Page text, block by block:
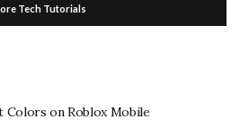
Tech Tutorials
Colors on Roblox Mobile